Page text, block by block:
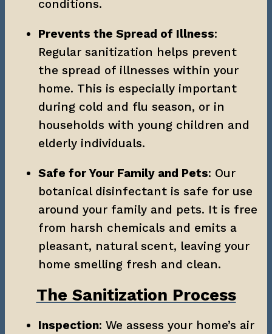
conditions.
Prevents the Spread of Illness:
Regular sanitization helps prevent
the spread of illnesses within your
home. This is especially important
during cold and flu season, or in
households with young children and
elderly individuals.
Safe for Your Family and Pets: Our
botanical disinfectant is safe for use
around your family and pets. It is free
from harsh chemicals and emits a
pleasant, natural scent, leaving your
home smelling fresh and clean.
The Sanitization Process
Inspection: We assess your home’s air